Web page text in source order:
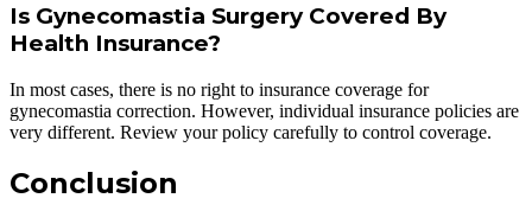
Is Gynecomastia Surgery Covered By
Health Insurance?
In most cases, there is no right to insurance coverage for
gynecomastia correction. However, individual insurance policies are
very different. Review your policy carefully to control coverage.
Conclusion